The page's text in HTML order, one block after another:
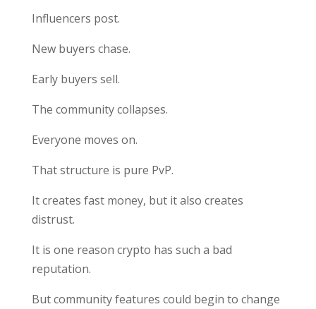
Influencers post.
New buyers chase.
Early buyers sell.
The community collapses.
Everyone moves on.
That structure is pure PvP.
It creates fast money, but it also creates
distrust.
It is one reason crypto has such a bad
reputation.
But community features could begin to change